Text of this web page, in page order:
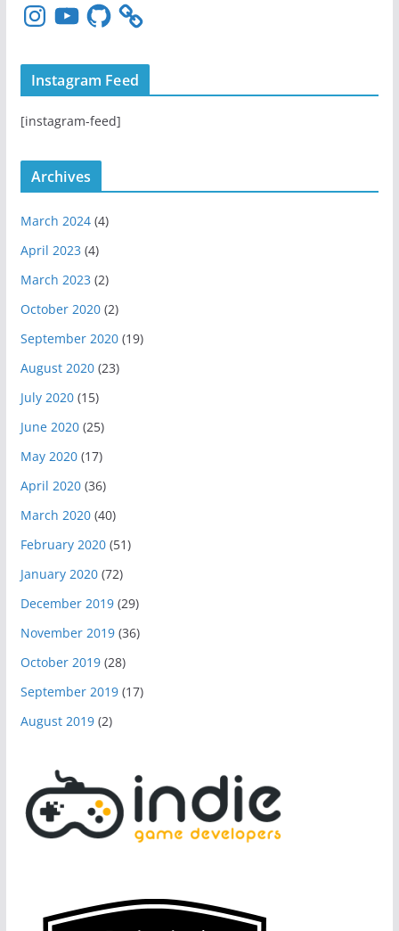
n
t
r
m
Y
o
T
u
e
G
H
u
Instagram Feed
[instagram-feed]
Archives
March 2024(4)
April 2023 (4)
March 2023 (2)
October 2020(2)
September 2020(19)
August 2020(23)
July 2020(15)
June 2020(25)
May 2020(17)
April 2020(36)
March 2020(40)
February 2020(51)
January 2020(72)
December 2019(29)
November 2019(36)
October 2019(28)
September 2019(17)
August 2019(2)